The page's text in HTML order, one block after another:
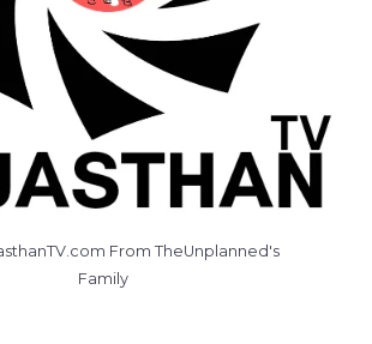
From TheUnplanned's
Family